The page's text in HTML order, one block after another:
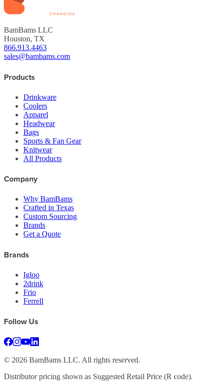
BamBams LLC
Houston, TX
866.913.4463
sales@bambams.com
Products
Drinkware
Coolers
Apparel
Headwear
Bags
Sports & Fan Gear
Knitwear
All Products
Company
Why BamBams
Crafted in Texas
Custom Sourcing
Brands
Get a Quote
Brands
Igloo
2drink
Frio
Ferrell
Follow Us
© 2026 BamBams LLC. All rights reserved.
Distributor pricing shown as Suggested Retail Price (R code).